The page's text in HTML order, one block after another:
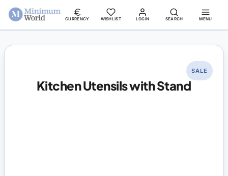
LOGIN
CURRENCY WISHLIST SEARCH MENU
Kitchen Utensils with Stand
SALE